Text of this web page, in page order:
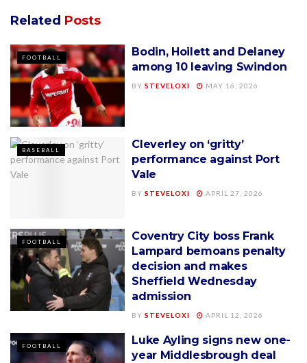
Related Posts
FOOTBALL
Bodin, Hoilett and Delaney
among 10 leaving Swindon
BY STEVELOXI MAY 16, 2026
BASEBALL
Cleverley on ‘gritty’
performance against Port
Vale
BY STEVELOXI APRIL 27, 2026
FOOTBALL
Coventry City boss Frank
Lampard bemoans penalty
decision and makes
Sheffield Wednesday
admission
BY STEVELOXI APRIL 12, 2026
FOOTBALL
Luke Ayling signs new one-
year Middlesbrough deal